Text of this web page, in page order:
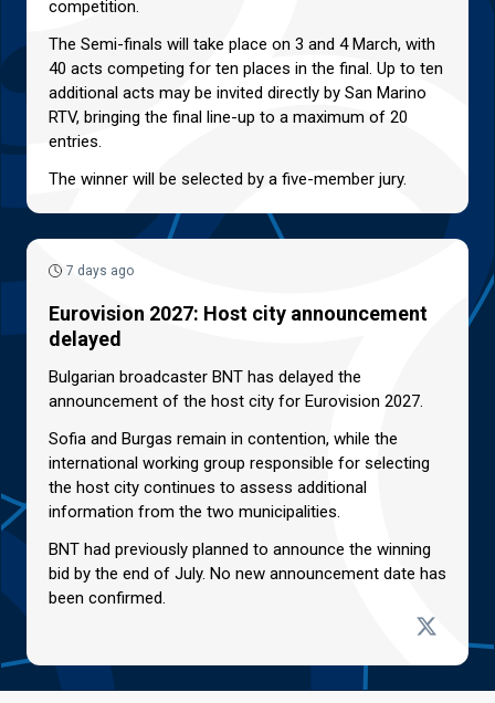
competition.
The Semi-finals will take place on 3 and 4 March, with
40 acts competing for ten places in the final. Up to ten
additional acts may be invited directly by San Marino
RTV, bringing the final line-up to a maximum of 20
entries.
The winner will be selected by a five-member jury.
7 days ago
Eurovision 2027: Host city announcement
delayed
Bulgarian broadcaster BNT has delayed the
announcement of the host city for Eurovision 2027.
Sofia and Burgas remain in contention, while the
international working group responsible for selecting
the host city continues to assess additional
information from the two municipalities.
BNT had previously planned to announce the winning
bid by the end of July. No new announcement date has
been confirmed.